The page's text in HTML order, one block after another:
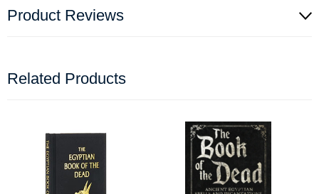
Product Reviews
Related Products